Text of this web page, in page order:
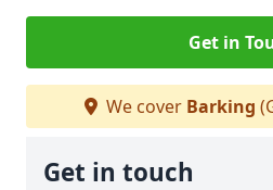
Get in
We cover Barking
Get in touch